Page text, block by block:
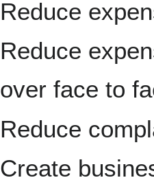
Reduce
Reduce
over face to
Reduce
Create